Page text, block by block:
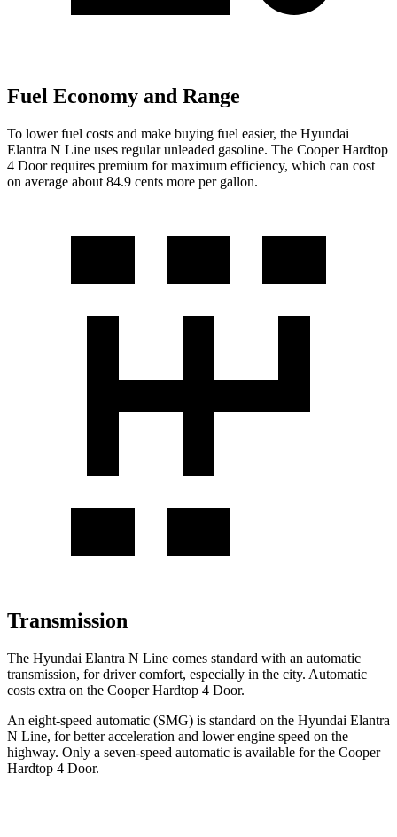
Fuel Economy and Range
To lower fuel costs and make buying fuel easier, the Hyundai
Elantra N Line uses regular unleaded gasoline. The Cooper Hardtop
4 Doorrequires premium for maximum efficiency, which can cost
on average about 84.9 cents more per gallon.
Transmission
The Hyundai Elantra N Line comes standard with an automatic
transmission, for driver comfort, especially in the city. Automatic
costs extra on the Cooper Hardtop 4 Door.
An eight-speed automatic (SMG) is standard on the Hyundai Elantra
N Line, for better acceleration and lower engine speed on the
highway. Only a seven-speed automatic is available for the Cooper
Hardtop 4 Door.